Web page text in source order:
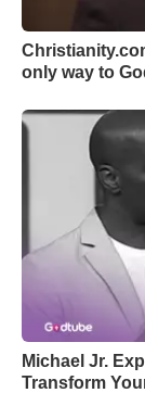
only way to
Michael Jr.
Transform